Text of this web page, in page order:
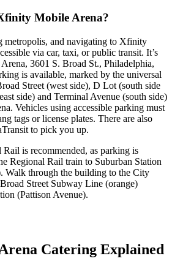
Mobile Arena?
metropolis, and navigating to Xfinity
via car, taxi, or public transit. It’s
3601 S. Broad St., Philadelphia,
is available, marked by the universal
Street (west side), D Lot (south side
side) and Terminal Avenue (south side)
Vehicles using accessible parking must
tags or license plates. There are also
to pick you up.
is recommended, as parking is
Regional Rail train to Suburban Station
Walk through the building to the City
Street Subway Line (orange)
(Pattison Avenue).
Catering Explained